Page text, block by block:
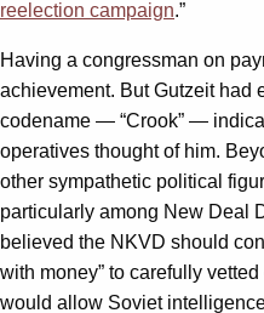
reelection campaign.”
Having a congressman on
achievement. But Gutzeit had
codename — “Crook” —
operatives thought of him.
other sympathetic political
particularly among New Deal
believed the NKVD should
with money” to carefully
would allow Soviet